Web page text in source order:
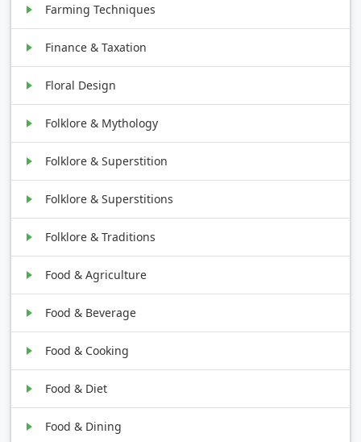
Farming Techniques
Finance & Taxation
Floral Design
Folklore & Mythology
Folklore & Superstition
Folklore & Superstitions
Folklore & Traditions
Food & Agriculture
Food & Beverage
Food & Cooking
Food & Diet
Food & Dining